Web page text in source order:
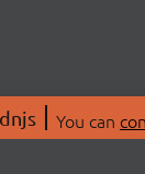
You can